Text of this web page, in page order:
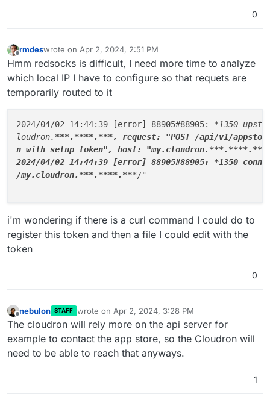
0
rmdeswrote on Apr 2, 2024, 2:51 PM
last edited by rmdes Apr 2, 2024, 2:51 PM
Hmm redsocks is difficult, I need more time to analyze
which local IP I have to configure so that requets are
temporarily routed to it
2024/04/02 14:44:39 [error] 88905#88905: *1350
loudron. ***. ****. ***, request: "POST /api/v1/
n_with_setup_token", host: "my.cloudron. ***. ****. **
2024/04/02 14:44:39 [error] 88905#88905: *1350
/my.cloudron.***.****.***/"
i'm wondering if there is a curl command I could do to
register this token and then a file I could edit with the
token
0
Offline
nebulon STAFF wrote on Apr 2, 2024, 3:28 PM
last edited by
The cloudron will rely more on the api server for
example to contact the app store, so the Cloudron will
need to be able to reach that anyways.
1